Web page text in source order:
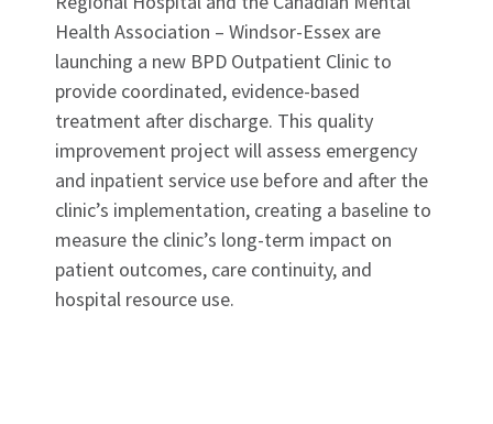
Health Association – Windsor-Essex are
launching a new BPD Outpatient Clinic to
provide coordinated, evidence-based
treatment after discharge. This quality
improvement project will assess emergency
and inpatient service use before and after the
clinic’s implementation, creating a baseline to
measure the clinic’s long-term impact on
patient outcomes, care continuity, and
hospital resource use.